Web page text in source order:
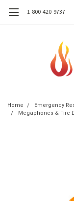
1-800-420-9737
Home
Emergency
Megaphones & Fire